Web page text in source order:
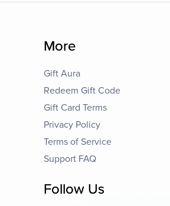
More
Gift Aura
Redeem Gift Code
Gift Card Terms
Privacy Policy
Terms of Service
Support FAQ
Follow Us